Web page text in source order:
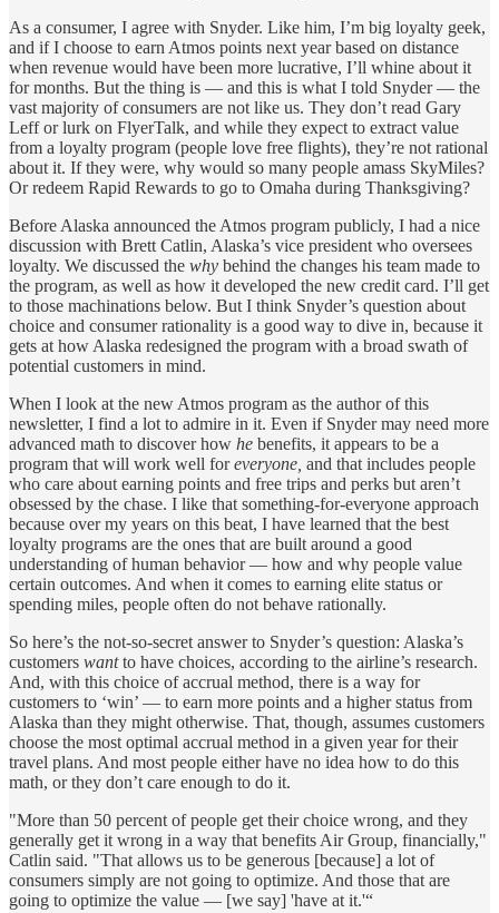
As a consumer, I agree with Snyder. Like him, I’m big loyalty geek,
and if I choose to earn Atmos points next year based on distance
when revenue would have been more lucrative, I’ll whine about it
for months. But the thing is — and this is what I told Snyder — the
vast majority of consumers are not like us. They don’t read Gary
Leff or lurk on FlyerTalk, and while they expect to extract value
from a loyalty program (people love free flights), they’re not rational
about it. If they were, why would so many people amass SkyMiles?
Or redeem Rapid Rewards to go to Omaha during Thanksgiving?
Before Alaska announced the Atmos program publicly, I had a nice
discussion with Brett Catlin, Alaska’s vice president who oversees
loyalty. We discussed the why behind the changes his team made to
the program, as well as how it developed the new credit card. I’ll get
to those machinations below. But I think Snyder’s question about
choice and consumer rationality is a good way to dive in, because it
gets at how Alaska redesigned the program with a broad swath of
potential customers in mind.
When I look at the new Atmos program as the author of this
newsletter, I find a lot to admire in it. Even if Snyder may need more
advanced math to discover how he benefits, it appears to be a
program that will work well foreveryone, and that includes people
who care about earning points and free trips and perks but aren’t
obsessed by the chase. I like that something-for-everyone approach
because over my years on this beat, I have learned that the best
loyalty programs are the ones that are built around a good
understanding of human behavior — how and why people value
certain outcomes. And when it comes to earning elite status or
spending miles, people often do not behave rationally.
So here’s the not-so-secret answer to Snyder’s question: Alaska’s
customers wantto have choices, according to the airline’s research.
And, with this choice of accrual method, there is a way for
customers to ‘win’ — to earn more points and a higher status from
Alaska than they might otherwise. That, though, assumes customers
choose the most optimal accrual method in a given year for their
travel plans. And most people either have no idea how to do this
math, or they don’t care enough to do it.
"More than 50 percent of people get their choice wrong, and they
generally get it wrong in a way that benefits Air Group, financially,"
Catlin said. "That allows us to be generous [because] a lot of
consumers simply are not going to optimize. And those that are
going to optimize the value — [we say] 'have at it.'“